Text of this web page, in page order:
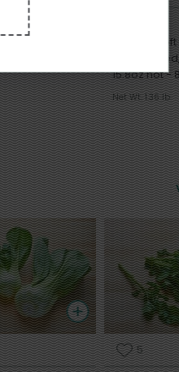
Calpico
Net Wt. 1.36 lb
5